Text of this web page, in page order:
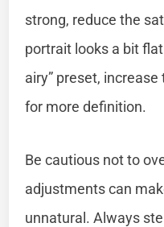
strong, reduce the
portrait looks a bit
airy” preset,
for more definition.
Be cautious not to
adjustments can
unnatural. Always